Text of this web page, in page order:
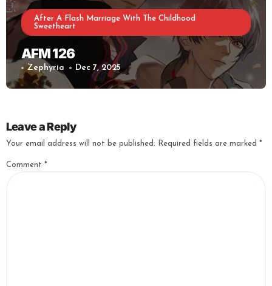
After A Flash Marriage With The Childhood
Sweetheart
AFM 126
Zephyria Dec 7, 2025
Leave a Reply
Your email address will not be published. Required fields are marked *
Comment *